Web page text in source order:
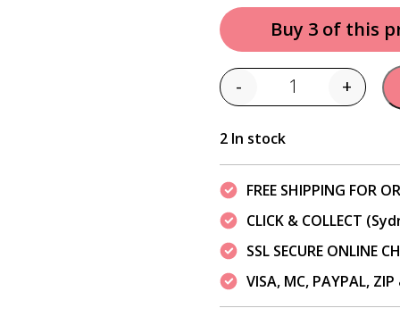
Buy 3 of this
Quantity
- +
2 In stock
FREE SHIPPING FOR
CLICK & COLLECT
SSL SECURE ONLINE
VISA, MC, PAYPAL,